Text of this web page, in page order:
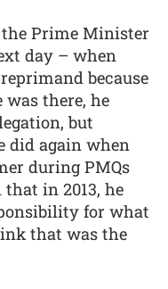
Prime Minister
day – when
because
there, he
but
did again when
during PMQs
in 2013, he
for what
that was the